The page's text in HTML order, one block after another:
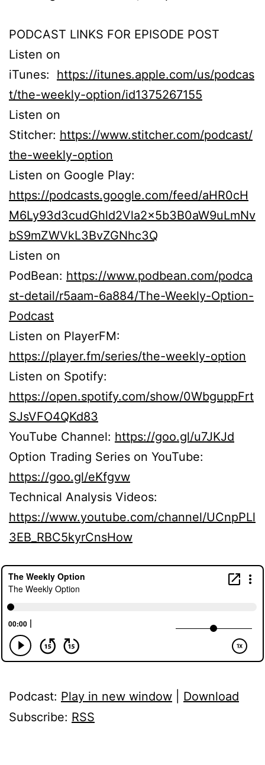
PODCAST LINKS FOR EPISODE POST
Listen on
iTunes: https://itunes.apple.com/us/podcas
t/the-weekly-option/id1375267155
Listen on
Stitcher: https://www.stitcher.com/podcast/
the-weekly-option
Listen on Google Play:
https://podcasts.google.com/feed/aHR0cH
M6Ly93d3cudGhld2Vla2x5b3B0aW9uLmNv
bS9mZWVkL3BvZGNhc3Q
Listen on
PodBean: https://www.podbean.com/podca
st-detail/r5aam-6a884/The-Weekly-Option-
Podcast
Listen on PlayerFM:
https://player.fm/series/the-weekly-option
Listen on Spotify:
https://open.spotify.com/show/0WbguppFrt
SJsVFO4QKd83
YouTube Channel: https://goo.gl/u7JKJd
Option Trading Series on YouTube:
https://goo.gl/eKfgvw
Technical Analysis Videos:
https://www.youtube.com/channel/UCnpPLl
3EB_RBC5kyrCnsHow
Podcast: Play in new window
Download
Subscribe: RSS